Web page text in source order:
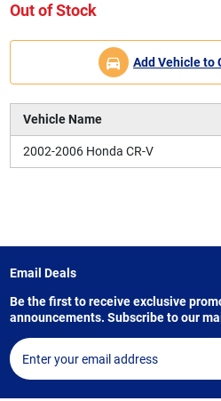
Out of Stock
Add Vehicle to
Vehicle Name
2002-2006 Honda CR-V
Email Deals
Be the first to receive exclusive
announcements. Subscribe to our